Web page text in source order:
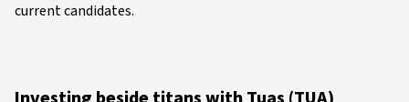
current candidates.